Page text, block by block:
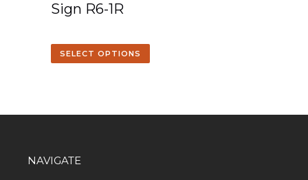
Sign R6-1R
SELECT OPTIONS
NAVIGATE